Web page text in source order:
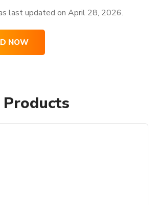
last updated onApril 28, 2026.
NOW